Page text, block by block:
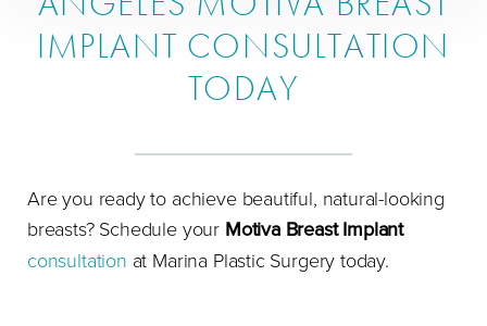
IMPLANT CONSULTATION
TODAY
Are you ready to achieve beautiful, natural-looking
breasts? Schedule your Motiva Breast Implant
consultation at Marina Plastic Surgery today.